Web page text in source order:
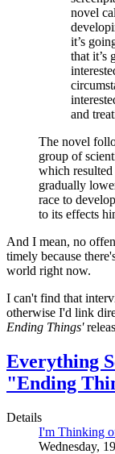
novel
it’s
that it’s
and
The novel
group of
which resulted
gradually
race to
to its effects
And I mean, no
timely because
world right now.
I can't find that
otherwise I'd link
Ending Things'
Everything
"Ending
Details
I'm Thinking
Wednesday,